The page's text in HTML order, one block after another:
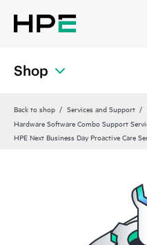
Shop
Back to shop Services and Support
Hardware Software Combo Support
HPE Next Business Day Proactive Care